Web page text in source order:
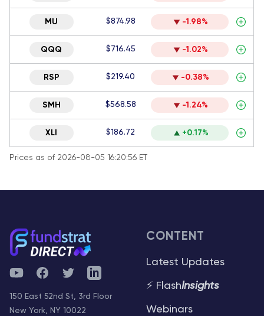
MU $874.98 -1.98%
QQQ $716.45 -1.02%
RSP $219.40 -0.38%
SMH $568.58 -1.24%
XLI $186.72 +0.17%
Prices as of 2026-08-05 16:20:56 ET
YouTubeFacebookTwitterTelegram
150 East 52nd St, 3rd Floor
New York, NY 10022
CONTENT
Latest Updates
⚡ FlashInsights
Webinars